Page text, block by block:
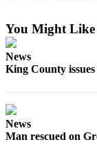
Business
News
You Might Like
News
King County
News
Man rescued on